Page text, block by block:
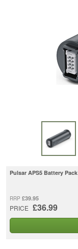
Pulsar APS5 Battery Pack
RRP £39.95
PRICE £36.99